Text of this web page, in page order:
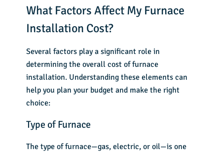
What Factors Affect My Furnace
Installation Cost?
Several factors play a significant role in
determining the overallcost of furnace
installation. Understanding these elements can
help you plan your budget and make the right
choice:
Type of Furnace
The type of furnace—gas, electric, or oil—is one